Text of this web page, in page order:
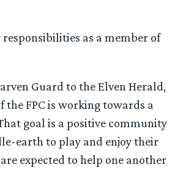
responsibilities as a member of
Guard to the Elven Herald,
the FPC is working towards a
goal is a positive community
earth to play and enjoy their
expected to help one another